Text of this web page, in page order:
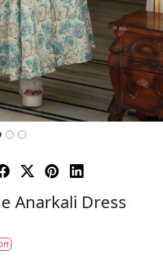
Anarkali Dress